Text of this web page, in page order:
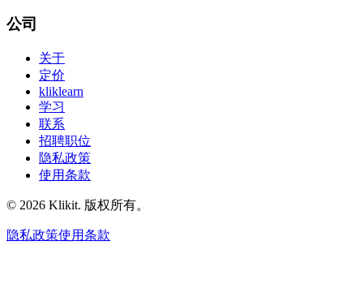
公司
关于
定价
kliklearn
学习
联系
招聘职位
隐私政策
使用条款
© 2026 Klikit. 版权所有。
隐私政策使用条款